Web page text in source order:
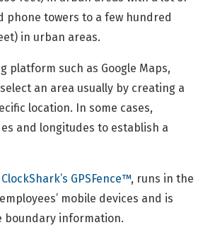
phone towers to a few hundred
in urban areas.
platform such as Google Maps,
an area usually by creating a
location. In some cases,
and longitudes to establish a
ClockShark’s GPSFence™, runs in the
mobile devices and is
boundary information.